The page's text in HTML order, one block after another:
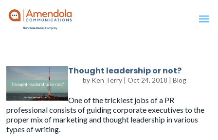
Thought leadership or not?
by Ken Terry| Oct 24, 2018 | Blog
One of the trickiest jobs of a PR
professional consists of guiding corporate executives to the
proper mix ofmarketingandthought leadership in various
types of writing.